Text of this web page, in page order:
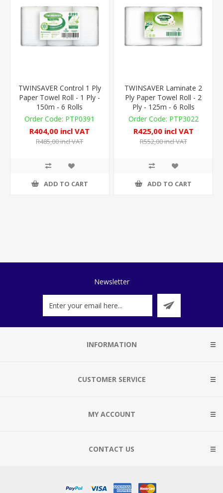
TWINSAVER Control 1 Ply
Paper Towel Roll - 1 Ply -
150m - 6 Rolls
PTP0391
R404,00 incl VAT
R485,00 incl VAT
ADD TO CART
TWINSAVER Laminate 2
Ply Paper Towel Roll - 2
Ply - 125m - 6 Rolls
PTP3022
R425,00 incl VAT
R552,00 incl VAT
ADD TO CART
Newsletter
INFORMATION
CUSTOMER SERVICE
MY ACCOUNT
CONTACT US